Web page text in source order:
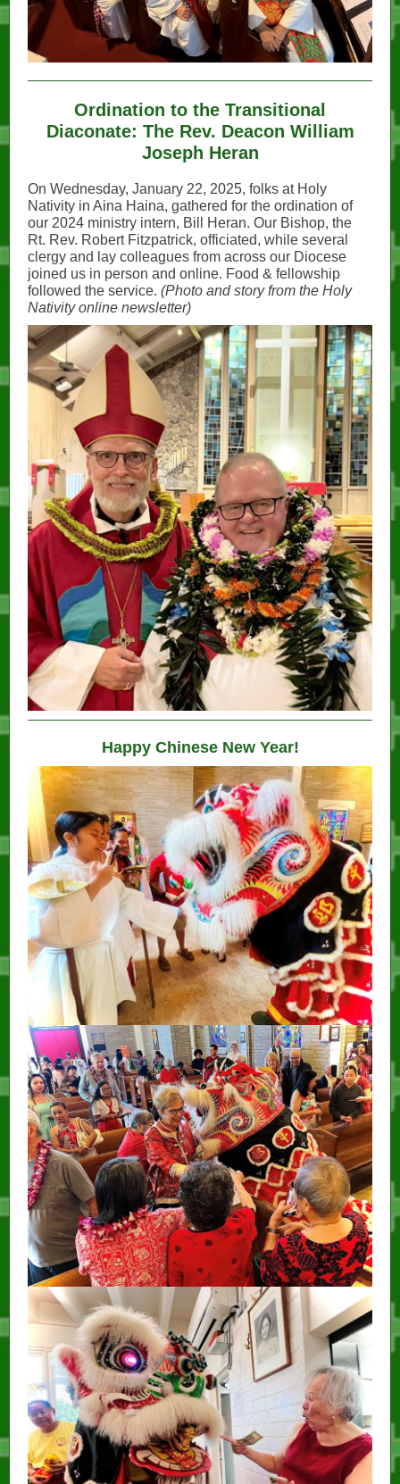
Ordination to the Transitional
Diaconate: The Rev. Deacon William
Joseph Heran
On Wednesday, January 22, 2025, folks at Holy
Nativity in Aina Haina, gathered for the ordination of
our 2024 ministry intern, Bill Heran. Our Bishop, the
Rt. Rev. Robert Fitzpatrick, officiated, while several
clergy and lay colleagues from across our Diocese
joined us in person and online. Food & fellowship
followed the service. (Photo and story from the Holy
Nativity online newsletter)
Happy Chinese New Year!